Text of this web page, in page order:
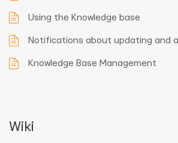
Using the Knowledge base
Notifications about updating and
Knowledge Base Management
Wiki